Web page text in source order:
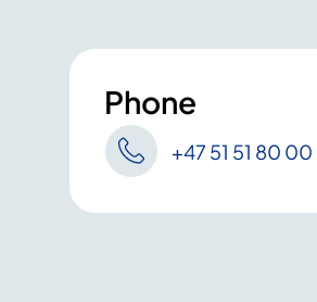
Phone
+47 51 51 80 00